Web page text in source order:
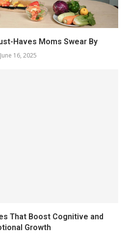
Haves Moms Swear By
June 16, 2025
That Boost Cognitive and
Growth